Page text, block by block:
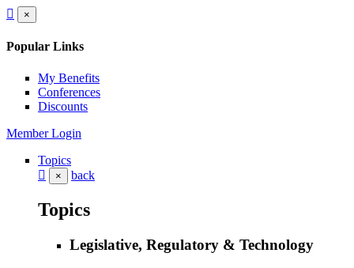
×
Popular Links
My Benefits
Conferences
Discounts
Member Login
Topics
× back
Topics
Legislative, Regulatory & Technology